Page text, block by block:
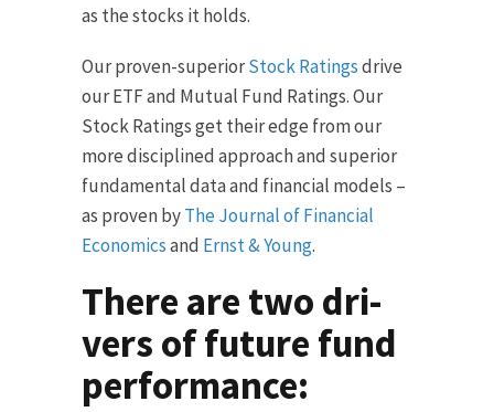
as the stocks it holds.
Our proven-superiorStock Ratingsdrive
our ETF and Mutual Fund Ratings. Our
Stock Ratings get their edge from our
more disciplined approach and superior
fundamental data and financial models –
as proven byThe Journal of Financial
Economicsand Ernst & Young.
There are two dri­
vers of future fund
performance: